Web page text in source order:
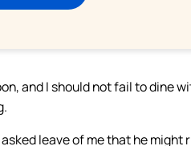
and I should not fail to dine
leave of me that he